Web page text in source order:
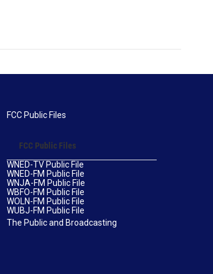
FCC Public Files
FCC Public Files
WNED-TV Public File
WNED-FM Public File
WNJA-FM Public File
WBFO-FM Public File
WOLN-FM Public File
WUBJ-FM Public File
The Public and Broadcasting